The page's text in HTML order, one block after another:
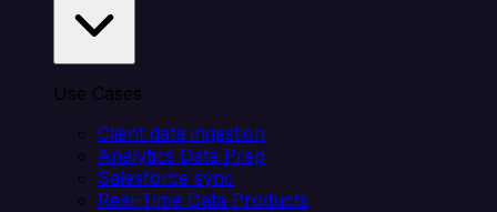
Use Cases
Client data ingestion
Analytics Data Prep
Salesforce sync
Real-Time Data Products